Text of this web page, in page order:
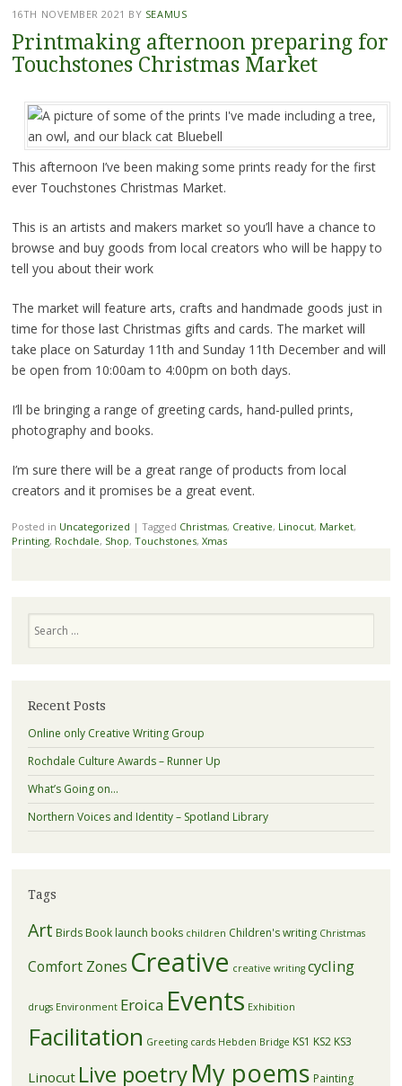
16TH NOVEMBER 2021 BY SEAMUS
Printmaking afternoon preparing for
Touchstones Christmas Market
This afternoon I’ve been making some prints ready for the first
ever Touchstones Christmas Market.
This is an artists and makers market so you’ll have a chance to
browse and buy goods from local creators who will be happy to
tell you about their work
The market will feature arts, crafts and handmade goods just in
time for those last Christmas gifts and cards. The market will
take place on Saturday 11th and Sunday 11th December and will
be open from 10:00am to 4:00pm on both days.
I’ll be bringing a range of greeting cards, hand-pulled prints,
photography and books.
I’m sure there will be a great range of products from local
creators and it promises be a great event.
Posted in Uncategorized | Tagged Christmas, Creative, Linocut, Market,
Printing, Rochdale, Shop, Touchstones, Xmas
Recent Posts
Online only Creative Writing Group
Rochdale Culture Awards – Runner Up
What’s Going on…
Northern Voices and Identity – Spotland Library
Tags
Art Birds Book launch books children Children's writing Christmas
Comfort Zones Creative creative writing cycling
drugs Environment Eroica Events Exhibition
Facilitation Greeting cards Hebden Bridge KS1 KS2 KS3
Linocut Live poetryMy poems Painting